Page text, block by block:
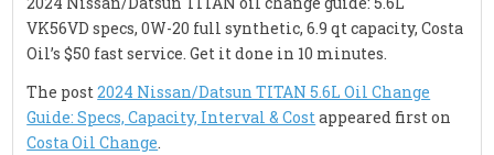
VK56VD specs, 0W-20 full synthetic, 6.9 qt capacity, Costa
Oil’s $50 fast service. Get it done in 10 minutes.
The post2024 Nissan/Datsun TITAN 5.6L Oil Change
Guide: Specs, Capacity, Interval & Costappeared first on
Costa Oil Change.